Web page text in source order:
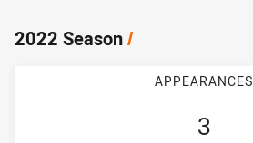
2022 Season/
APPEARANCES
3